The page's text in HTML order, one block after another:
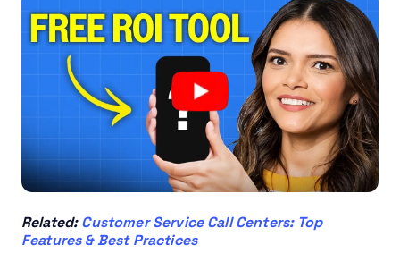
Related:Customer Service Call Centers: Top
Features & Best Practices